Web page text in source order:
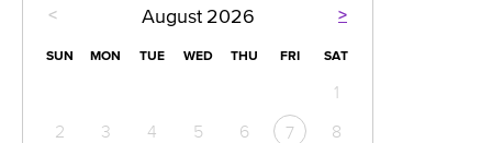
< >
August 2026
SUN MON TUE WED THU FRI SAT
1
2
3 4 5 6 7
8